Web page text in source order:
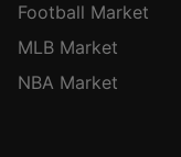
Football Market
MLB Market
NBA Market